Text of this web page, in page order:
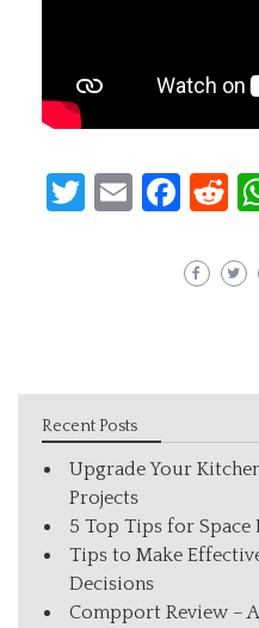
Twitter
Email
Recent Posts
Upgrade Your
Projects
5 Top Tips for
Tips to Make
Decisions
Compport Review –